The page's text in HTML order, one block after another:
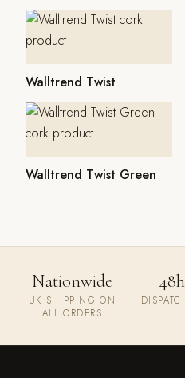
Walltrend Twist
Walltrend Twist Green
Nationwide
UK SHIPPING ON
ALL ORDERS